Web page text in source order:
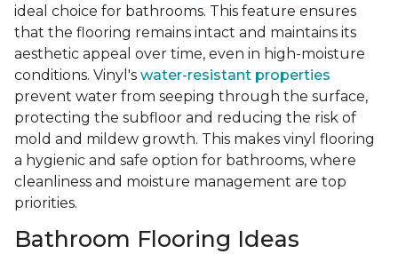
ideal choice for bathrooms. This feature ensures
that the flooring remains intact and maintains its
aesthetic appeal over time, even in high-moisture
conditions. Vinyl's water-resistant properties
prevent water from seeping through the surface,
protecting the subfloor and reducing the risk of
mold and mildew growth. This makes vinyl flooring
a hygienic and safe option for bathrooms, where
cleanliness and moisture management are top
priorities.
Bathroom Flooring Ideas